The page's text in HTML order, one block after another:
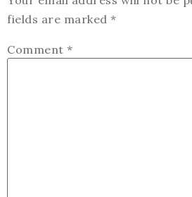
fields are marked *
Comment *